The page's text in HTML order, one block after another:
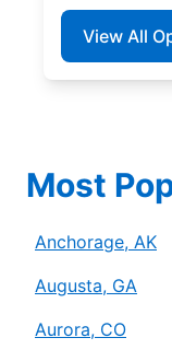
View All
Most
Anchorage, AK
Augusta, GA
Aurora, CO